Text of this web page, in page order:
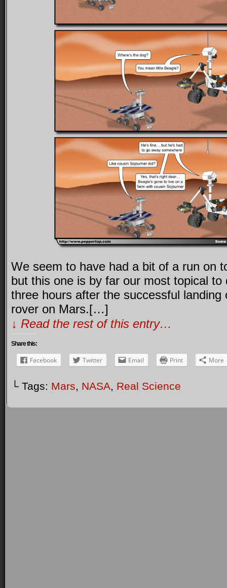
We seem to have had a bit of a run on
but this one is by far our most topical
three hours after the successful landing
rover on Mars.[…]
↓ Read the rest of this entry…
Share this:
Facebook Twitter Email Print More
└ Tags: Mars, NASA, Real Science